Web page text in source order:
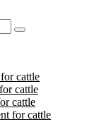
cattle
cattle
cattle
for cattle